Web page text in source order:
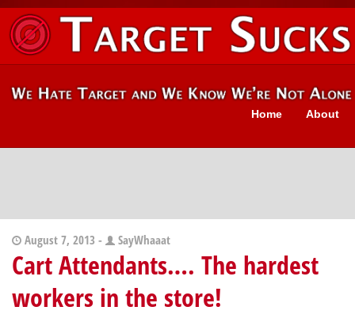
About
Home
August 7, 2013 - SayWhaaat
Cart Attendants…. The hardest
workers in the store!